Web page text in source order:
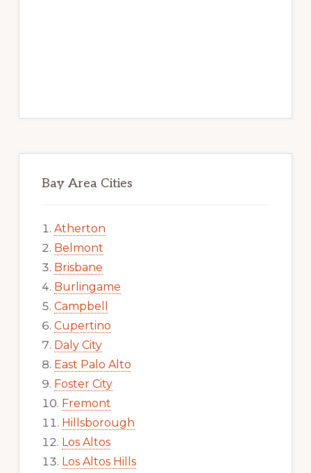
Bay Area Cities
Atherton
Belmont
Brisbane
Burlingame
Campbell
Cupertino
Daly City
East Palo Alto
Foster City
Fremont
Hillsborough
Los Altos
Los Altos Hills